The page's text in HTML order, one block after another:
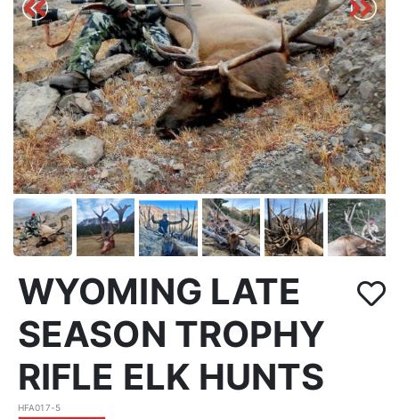
WYOMING LATE
SEASON TROPHY
RIFLE ELK HUNTS
HFA017-5